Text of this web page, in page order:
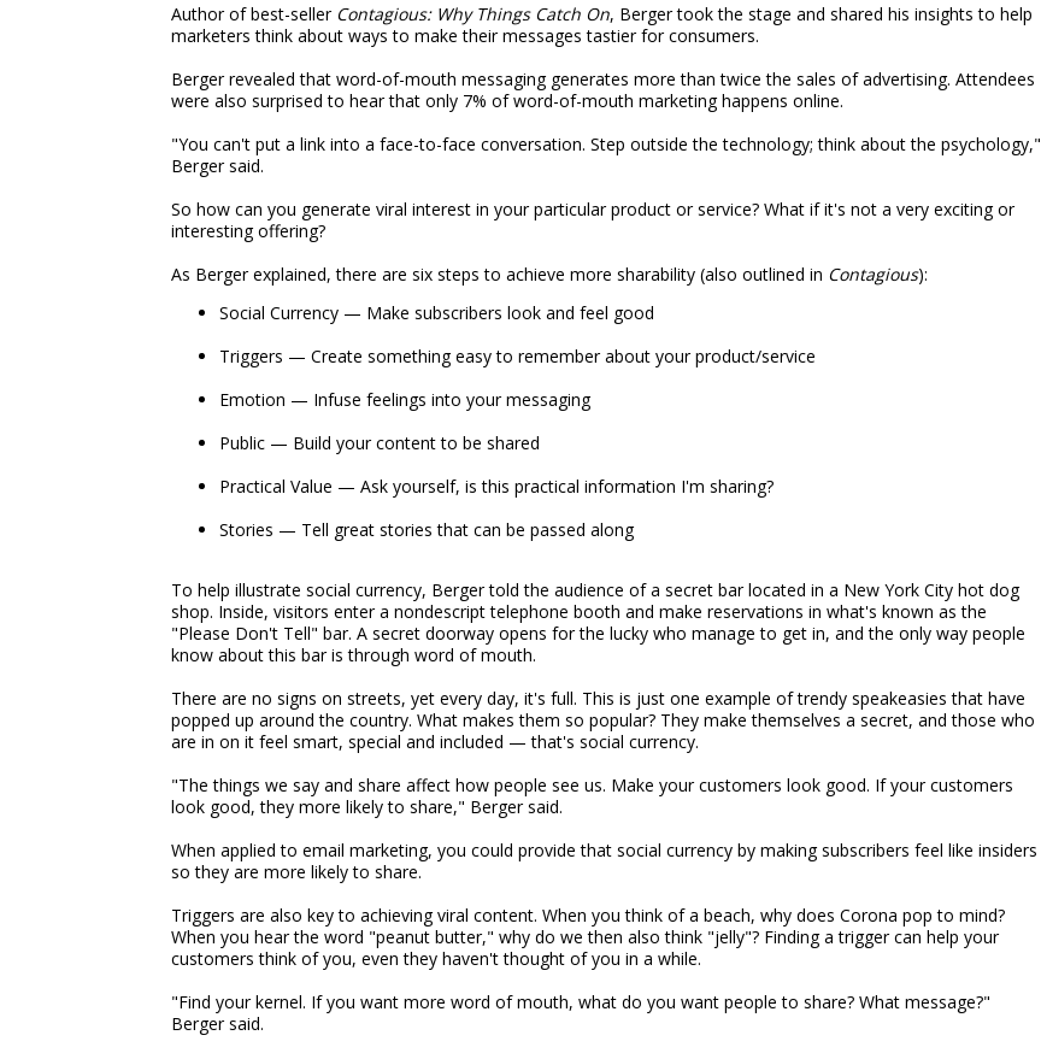
Author of best-seller Contagious: Why Things Catch On, Berger took the stage and shared his insights to help
marketers think about ways to make their messages tastier for consumers.
Berger revealed that word-of-mouth messaging generates more than twice the sales of advertising. Attendees
were also surprised to hear that only 7% of word-of-mouth marketing happens online.
"You can't put a link into a face-to-face conversation. Step outside the technology; think about the psychology,"
Berger said.
So how can you generate viral interest in your particular product or service? What if it's not a very exciting or
interesting offering?
As Berger explained, there are six steps to achieve more sharability (also outlined in Contagious):
Social Currency — Make subscribers look and feel good
Triggers — Create something easy to remember about your product/service
Emotion — Infuse feelings into your messaging
Public — Build your content to be shared
Practical Value — Ask yourself, is this practical information I'm sharing?
Stories — Tell great stories that can be passed along
To help illustrate social currency, Berger told the audience of a secret bar located in a New York City hot dog
shop. Inside, visitors enter a nondescript telephone booth and make reservations in what's known as the
"Please Don't Tell" bar. A secret doorway opens for the lucky who manage to get in, and the only way people
know about this bar is through word of mouth.
There are no signs on streets, yet every day, it's full. This is just one example of trendy speakeasies that have
popped up around the country. What makes them so popular? They make themselves a secret, and those who
are in on it feel smart, special and included — that's social currency.
"The things we say and share affect how people see us. Make your customers look good. If your customers
look good, they more likely to share," Berger said.
When applied to email marketing, you could provide that social currency by making subscribers feel like insiders
so they are more likely to share.
Triggers are also key to achieving viral content. When you think of a beach, why does Corona pop to mind?
When you hear the word "peanut butter," why do we then also think "jelly"? Finding a trigger can help your
customers think of you, even they haven't thought of you in a while.
"Find your kernel. If you want more word of mouth, what do you want people to share? What message?"
Berger said.